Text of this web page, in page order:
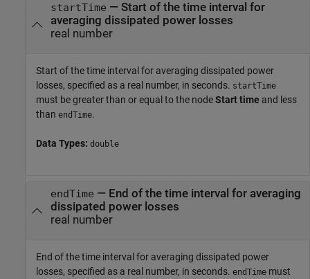
startTime — Start of the time interval for
averaging dissipated power losses
real number
Start of the time interval for averaging dissipated power
losses, specified as a real number, in seconds. startTime
must be greater than or equal to the nodeStart time and less
than endTime.
Data Types: double
endTime — End of the time interval for averaging
dissipated power losses
real number
End of the time interval for averaging dissipated power
losses, specified as a real number, in seconds. endTime must